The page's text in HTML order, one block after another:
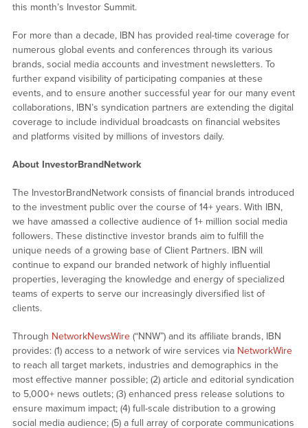
this month’s Investor Summit.
For more than a decade, IBN has provided real-time coverage for
numerous global events and conferences through its various
brands, social media accounts and investment newsletters. To
further expand visibility of participating companies at these
events, and to ensure another successful year for our many event
collaborations, IBN’s syndication partners are extending the digital
coverage to include individual broadcasts on financial websites
and platforms visited by millions of investors daily.
About InvestorBrandNetwork
The InvestorBrandNetwork consists of financial brands introduced
to the investment public over the course of 14+ years. With IBN,
we have amassed a collective audience of 1+ million social media
followers. These distinctive investor brands aim to fulfill the
unique needs of a growing base of Client Partners. IBN will
continue to expand our branded network of highly influential
properties, leveraging the knowledge and energy of specialized
teams of experts to serve our increasingly diversified list of
clients.
Through NetworkNewsWire(“NNW”) and its affiliate brands, IBN
provides: (1) access to a network of wire services via NetworkWire
to reach all target markets, industries and demographics in the
most effective manner possible; (2) article and editorial syndication
to 5,000+ news outlets; (3) enhanced press release solutions to
ensure maximum impact; (4) full-scale distribution to a growing
social media audience; (5) a full array of corporate communications